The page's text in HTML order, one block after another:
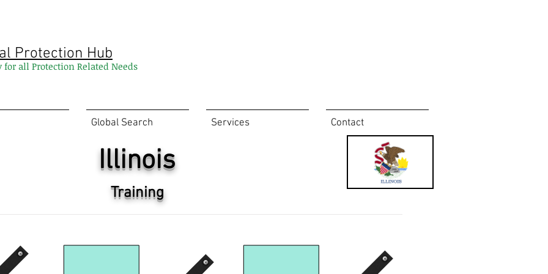
Protection Hub
for all Protection Related Needs
Global Search Services Contact
Illinois
Training